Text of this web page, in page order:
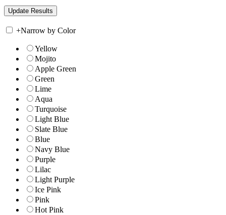
+Narrow by Color
Yellow
Mojito
Apple Green
Green
Lime
Aqua
Turquoise
Light Blue
Slate Blue
Blue
Navy Blue
Purple
Lilac
Light Purple
Ice Pink
Pink
Hot Pink